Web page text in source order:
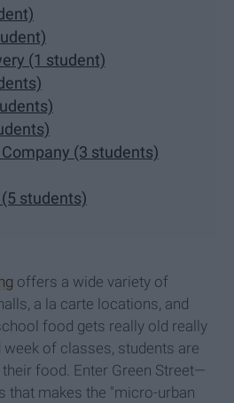
(1 student)
(3 students)
students)
offers a wide variety of
a la carte locations, and
food gets really old really
of classes, students are
food. Enter Green Street—
that makes the "micro-urban